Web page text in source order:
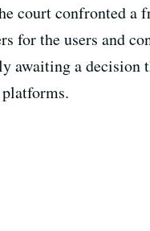
court confronted a
for the users and
awaiting a